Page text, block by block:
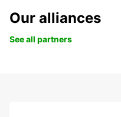
Our alliances
See all partners